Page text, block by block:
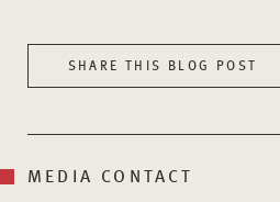
SHARE THIS BLOG POST
MEDIA CONTACT